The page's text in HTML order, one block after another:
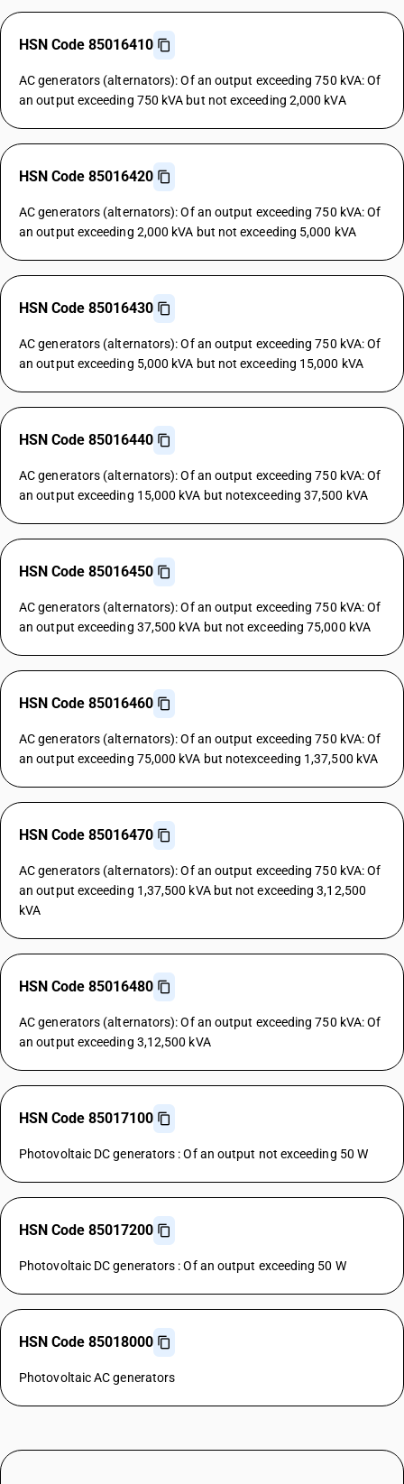
HSN Code 85016410
AC generators (alternators): Of an output exceeding 750 kVA: Of
an output exceeding 750 kVA but not exceeding 2,000 kVA
HSN Code 85016420
AC generators (alternators): Of an output exceeding 750 kVA: Of
an output exceeding 2,000 kVA but not exceeding 5,000 kVA
HSN Code 85016430
AC generators (alternators): Of an output exceeding 750 kVA: Of
an output exceeding 5,000 kVA but not exceeding 15,000 kVA
HSN Code 85016440
AC generators (alternators): Of an output exceeding 750 kVA: Of
an output exceeding 15,000 kVA but notexceeding 37,500 kVA
HSN Code 85016450
AC generators (alternators): Of an output exceeding 750 kVA: Of
an output exceeding 37,500 kVA but not exceeding 75,000 kVA
HSN Code 85016460
AC generators (alternators): Of an output exceeding 750 kVA: Of
an output exceeding 75,000 kVA but notexceeding 1,37,500 kVA
HSN Code 85016470
AC generators (alternators): Of an output exceeding 750 kVA: Of
an output exceeding 1,37,500 kVA but not exceeding 3,12,500
kVA
HSN Code 85016480
AC generators (alternators): Of an output exceeding 750 kVA: Of
an output exceeding 3,12,500 kVA
HSN Code 85017100
Photovoltaic DC generators : Of an output not exceeding 50 W
HSN Code 85017200
Photovoltaic DC generators : Of an output exceeding 50 W
HSN Code 85018000
Photovoltaic AC generators